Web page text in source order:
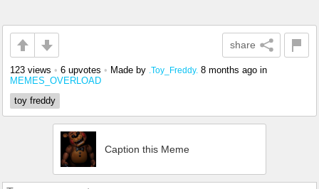
share
123 views • 6 upvotes • Made by .Toy_Freddy. 8 months ago in
MEMES_OVERLOAD
toy freddy
Caption this Meme